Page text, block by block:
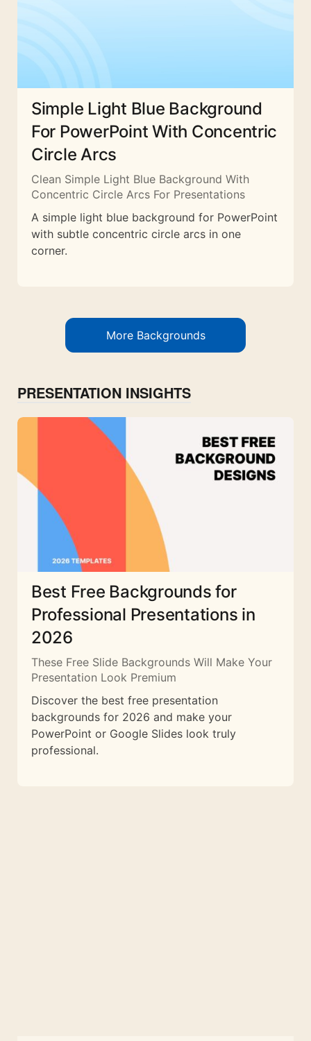
Simple Light Blue Background
For PowerPoint With Concentric
Circle Arcs
Clean Simple Light Blue Background With
Concentric Circle Arcs For Presentations
A simple light blue background for PowerPoint
with subtle concentric circle arcs in one
corner.
More Backgrounds
PRESENTATION INSIGHTS
Best Free Backgrounds for
Professional Presentations in
2026
These Free Slide Backgrounds Will Make Your
Presentation Look Premium
Discover the best free presentation
backgrounds for 2026 and make your
PowerPoint or Google Slides look truly
professional.